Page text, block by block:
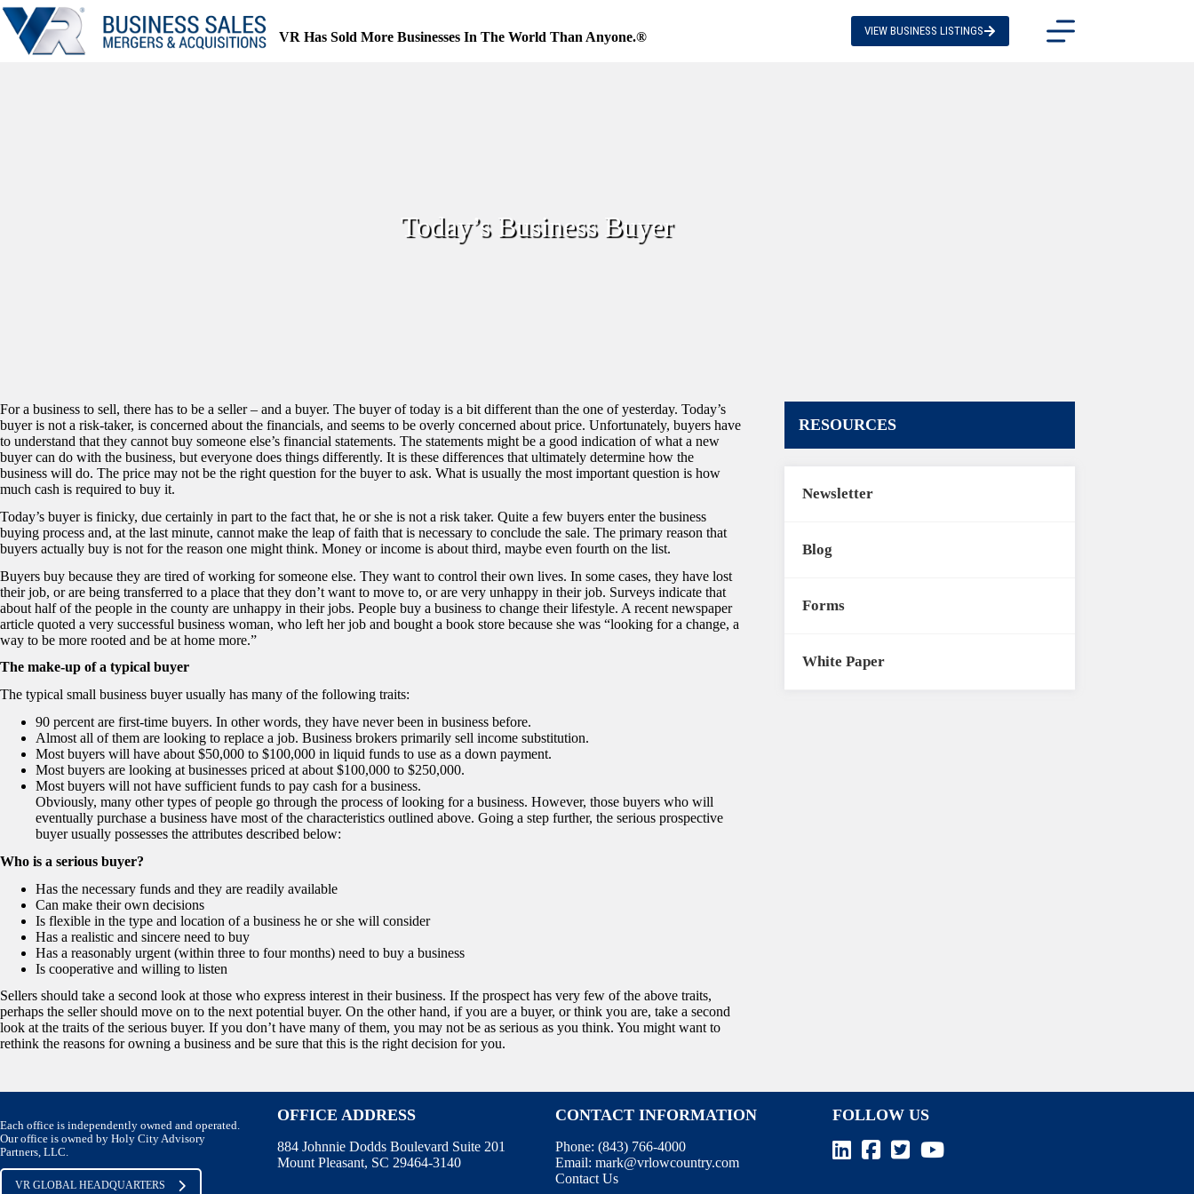
Skip
to
content
VR Has Sold More Businesses In The World Than Anyone.® VIEW BUSINESS LISTINGS
Today’s Business Buyer
For a business to sell, there has to be a seller – and a buyer. The buyer of today is a bit different than the one of yesterday. Today’s
buyer is not a risk-taker, is concerned about the financials, and seems to be overly concerned about price. Unfortunately, buyers have
to understand that they cannot buy someone else’s financial statements. The statements might be a good indication of what a new
buyer can do with the business, but everyone does things differently. It is these differences that ultimately determine how the
business will do. The price may not be the right question for the buyer to ask. What is usually the most important question is how
much cash is required to buy it.
Today’s buyer is finicky, due certainly in part to the fact that, he or she is not a risk taker. Quite a few buyers enter the business
buying process and, at the last minute, cannot make the leap of faith that is necessary to conclude the sale. The primary reason that
buyers actually buy is not for the reason one might think. Money or income is about third, maybe even fourth on the list.
Buyers buy because they are tired of working for someone else. They want to control their own lives. In some cases, they have lost
their job, or are being transferred to a place that they don’t want to move to, or are very unhappy in their job. Surveys indicate that
about half of the people in the county are unhappy in their jobs. People buy a business to change their lifestyle. A recent newspaper
article quoted a very successful business woman, who left her job and bought a book store because she was “looking for a change, a
way to be more rooted and be at home more.”
The make-up of a typical buyer
The typical small business buyer usually has many of the following traits:
90 percent are first-time buyers. In other words, they have never been in business before.
Almost all of them are looking to replace a job. Business brokers primarily sell income substitution.
Most buyers will have about $50,000 to $100,000 in liquid funds to use as a down payment.
Most buyers are looking at businesses priced at about $100,000 to $250,000.
Most buyers will not have sufficient funds to pay cash for a business.
Obviously, many other types of people go through the process of looking for a business. However, those buyers who will
eventually purchase a business have most of the characteristics outlined above. Going a step further, the serious prospective
buyer usually possesses the attributes described below:
Who is a serious buyer?
Has the necessary funds and they are readily available
Can make their own decisions
Is flexible in the type and location of a business he or she will consider
Has a realistic and sincere need to buy
Has a reasonably urgent (within three to four months) need to buy a business
Is cooperative and willing to listen
Sellers should take a second look at those who express interest in their business. If the prospect has very few of the above traits,
perhaps the seller should move on to the next potential buyer. On the other hand, if you are a buyer, or think you are, take a second
look at the traits of the serious buyer. If you don’t have many of them, you may not be as serious as you think. You might want to
rethink the reasons for owning a business and be sure that this is the right decision for you.
RESOURCES
Newsletter
Blog
Forms
White Paper
Each office is independently owned and operated.
Our office is owned by Holy City Advisory
Partners, LLC.
VR GLOBAL HEADQUARTERS
OFFICE ADDRESS
884 Johnnie Dodds Boulevard Suite 201
Mount Pleasant, SC 29464-3140
CONTACT INFORMATION
Phone: (843) 766-4000
Email: mark@vrlowcountry.com
Contact Us
FOLLOW US